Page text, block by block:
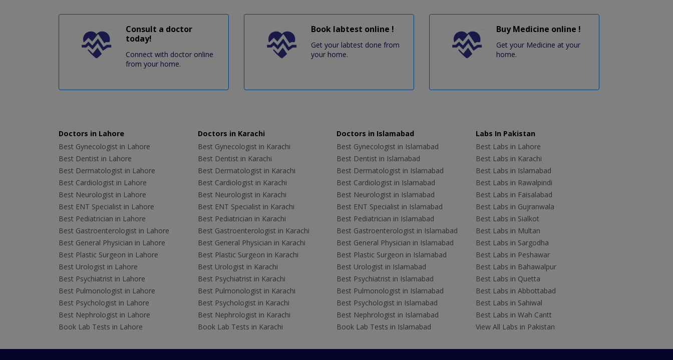
Consult a doctor
today!
Connect with doctor online
from your home.
Book labtest online !
Get your labtest done from
your home.
Buy Medicine online !
Get your Medicine at your
home.
Doctors in Lahore
Best Gynecologist in Lahore
Best Dentist in Lahore
Best Dermatologist in Lahore
Best Cardiologist in Lahore
Best Neurologist in Lahore
Best ENT Specialist in Lahore
Best Pediatrician in Lahore
Best Gastroenterologist in Lahore
Best General Physician in Lahore
Best Plastic Surgeon in Lahore
Best Urologist in Lahore
Best Psychiatrist in Lahore
Best Pulmonologist in Lahore
Best Psychologist in Lahore
Best Nephrologist in Lahore
Book Lab Tests in Lahore
Doctors in Karachi
Best Gynecologist in Karachi
Best Dentist in Karachi
Best Dermatologist in Karachi
Best Cardiologist in Karachi
Best Neurologist in Karachi
Best ENT Specialist in Karachi
Best Pediatrician in Karachi
Best Gastroenterologist in Karachi
Best General Physician in Karachi
Best Plastic Surgeon in Karachi
Best Urologist in Karachi
Best Psychiatrist in Karachi
Best Pulmonologist in Karachi
Best Psychologist in Karachi
Best Nephrologist in Karachi
Book Lab Tests in Karachi
Doctors in Islamabad
Best Gynecologist in Islamabad
Best Dentist in Islamabad
Best Dermatologist in Islamabad
Best Cardiologist in Islamabad
Best Neurologist in Islamabad
Best ENT Specialist in Islamabad
Best Pediatrician in Islamabad
Best Gastroenterologist in Islamabad
Best General Physician in Islamabad
Best Plastic Surgeon in Islamabad
Best Urologist in Islamabad
Best Psychiatrist in Islamabad
Best Pulmonologist in Islamabad
Best Psychologist in Islamabad
Best Nephrologist in Islamabad
Book Lab Tests in Islamabad
Labs In Pakistan
Best Labs in Lahore
Best Labs in Karachi
Best Labs in Islamabad
Best Labs in Rawalpindi
Best Labs in Faisalabad
Best Labs in Gujranwala
Best Labs in Sialkot
Best Labs in Multan
Best Labs in Sargodha
Best Labs in Peshawar
Best Labs in Bahawalpur
Best Labs in Quetta
Best Labs in Abbottabad
Best Labs in Sahiwal
Best Labs in Wah Cantt
View All Labs in Pakistan